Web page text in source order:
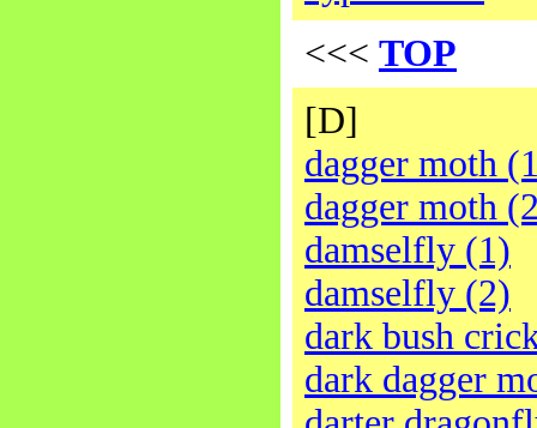
<<< TOP
[D]
dagger moth
dagger moth
damselfly (1)
damselfly (2)
dark bush
dark dagger